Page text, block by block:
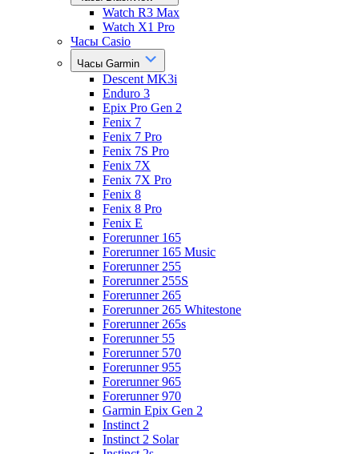
Watch R3 Max
Watch X1 Pro
Часы Casio
Часы Garmin
Descent MK3i
Enduro 3
Epix Pro Gen 2
Fenix 7
Fenix 7 Pro
Fenix 7S Pro
Fenix 7X
Fenix 7X Pro
Fenix 8
Fenix 8 Pro
Fenix E
Forerunner 165
Forerunner 165 Music
Forerunner 255
Forerunner 255S
Forerunner 265
Forerunner 265 Whitestone
Forerunner 265s
Forerunner 55
Forerunner 570
Forerunner 955
Forerunner 965
Forerunner 970
Garmin Epix Gen 2
Instinct 2
Instinct 2 Solar